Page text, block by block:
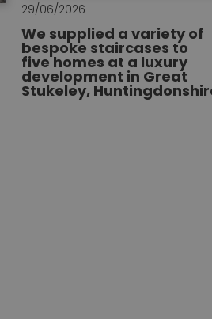
29/06/2026
We supplied a variety of
bespoke staircases to
five homes at a luxury
development in Great
Stukeley,